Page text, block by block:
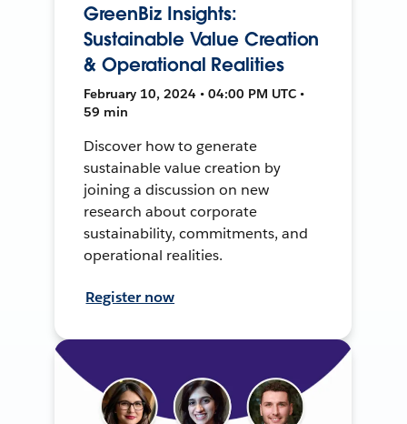
GreenBiz Insights:
Sustainable Value Creation
& Operational Realities
February 10, 2024 • 04:00 PM UTC •
59 min
Discover how to generate
sustainable value creation by
joining a discussion on new
research about corporate
sustainability, commitments, and
operational realities.
Register now